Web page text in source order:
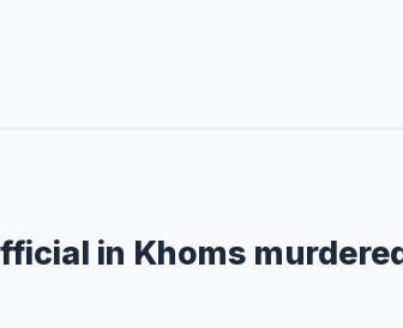
in Khoms